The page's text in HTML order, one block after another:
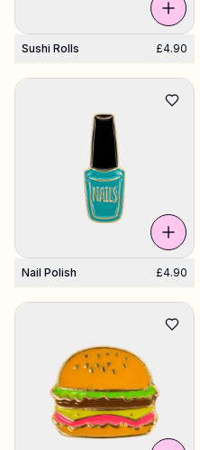
Sushi Rolls £4.90
Nail Polish £4.90